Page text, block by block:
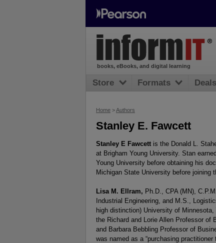
Home >Authors
Stanley E. Fawcett
Stanley E Fawcett is the Donald L.
at Brigham Young University. Stan
Young University before obtaining his
Michigan State University before joining
Lisa M. Ellram, Ph.D., CPA (MN),
Industrial Engineering, and M.S.,
high distinction) University of
the Richard and Lorie Allen Professor
and Barbara Bebbling Professor of
was named as a “purchasing practitioner
books, eBooks, and digital learning
Store Formats